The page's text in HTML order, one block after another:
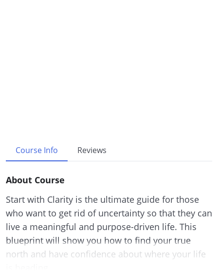
Course Info Reviews
About Course
Start with Clarity is the ultimate guide for those
who want to get rid of uncertainty so that they can
live a meaningful and purpose-driven life. This
blueprint will show you how to find your true
north and have confidence about where your life